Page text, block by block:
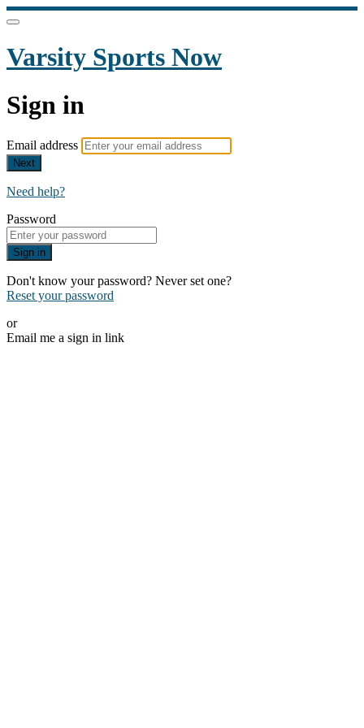
Varsity Sports Now
Sign in
Email address
Next
Need help?
Password
Sign in
Don't know your password? Never set one?
Reset your password
or
Email me a sign in link